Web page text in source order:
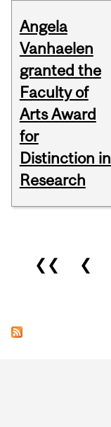
Angela
Vanhaelen
granted the
Faculty of
Arts Award
for
Distinction in
Research
Pages
❮❮ ❮